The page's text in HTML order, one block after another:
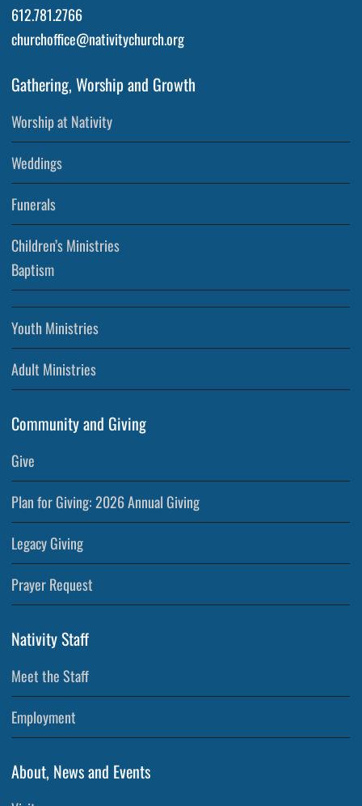
612.781.2766
churchoffice@nativitychurch.org
Gathering, Worship and Growth
Worship at Nativity
Weddings
Funerals
Children’s Ministries
Baptism
Youth Ministries
Adult Ministries
Community and Giving
Give
Plan for Giving: 2026 Annual Giving
Legacy Giving
Prayer Request
Nativity Staff
Meet the Staff
Employment
About, News and Events